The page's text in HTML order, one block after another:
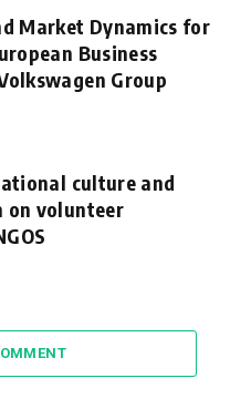
Market Dynamics for
Business
Group
culture and
on volunteer